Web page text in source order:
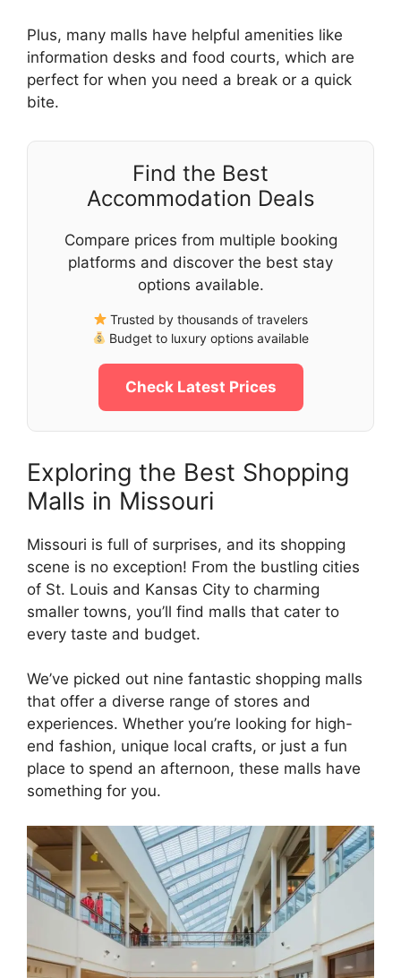
Plus, many malls have helpful amenities like
information desks and food courts, which are
perfect for when you need a break or a quick
bite.
Find the Best
Accommodation Deals
Compare prices from multiple booking
platforms and discover the best stay
options available.
Trusted by thousands of travelers
Budget to luxury options available
Check Latest Prices
Exploring the Best Shopping
Malls in Missouri
Missouri is full of surprises, and its shopping
scene is no exception! From the bustling cities
of St. Louis and Kansas City to charming
smaller towns, you’ll find malls that cater to
every taste and budget.
We’ve picked out nine fantastic shopping malls
that offer a diverse range of stores and
experiences. Whether you’re looking for high-
end fashion, unique local crafts, or just a fun
place to spend an afternoon, these malls have
something for you.